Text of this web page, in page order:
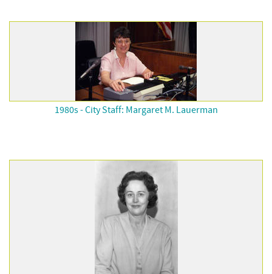
1980s - City Staff: Margaret M. Lauerman